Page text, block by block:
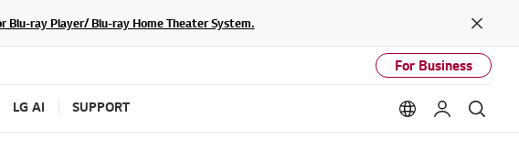
ray Player/ Blu-ray Home Theater System.
Close
For Business
LG AI SUPPORT Language
My LG